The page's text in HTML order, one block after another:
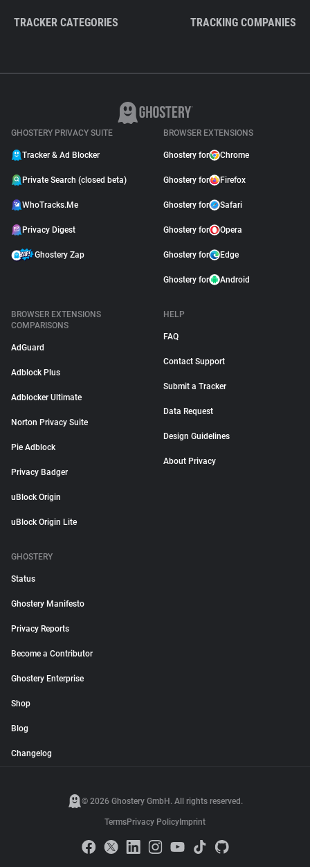
TRACKER CATEGORIES TRACKING COMPANIES
GHOSTERY PRIVACY SUITE
Tracker & Ad Blocker
Private Search (closed beta)
WhoTracks.Me
Privacy Digest
Ghostery Zap
BROWSER EXTENSIONS
Ghostery for Chrome
Ghostery for Firefox
Ghostery for Safari
Ghostery for Opera
Ghostery for Edge
Ghostery for Android
BROWSER EXTENSIONS
COMPARISONS
AdGuard
Adblock Plus
Adblocker Ultimate
Norton Privacy Suite
Pie Adblock
Privacy Badger
uBlock Origin
uBlock Origin Lite
HELP
FAQ
Contact Support
Submit a Tracker
Data Request
Design Guidelines
About Privacy
GHOSTERY
Status
Ghostery Manifesto
Privacy Reports
Become a Contributor
Ghostery Enterprise
Shop
Blog
Changelog
© 2026 Ghostery GmbH. All rights reserved.
TermsPrivacy Policy Imprint